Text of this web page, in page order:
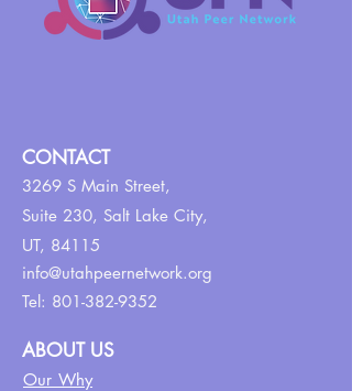
CONTACT
3269 S Main Street,
Suite 230, Salt Lake City,
UT, 84115
info@utahpeernetwork.org
Tel: 801-382-9352
ABOUT US
Our Why